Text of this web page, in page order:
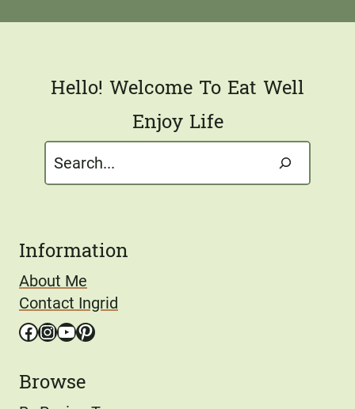
l
Hello! Welcome To Eat Well
Enjoy Life
Search
Information
About Me
Contact Ingrid
Facebook
Instagram
YouTube
Pinterest
Browse